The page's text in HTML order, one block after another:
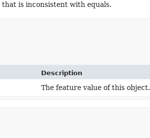
is inconsistent with equals.
Description
The feature value of this object.